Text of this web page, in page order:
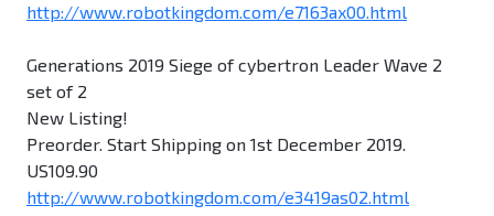
http://www.robotkingdom.com/e7163ax00.html
Generations 2019 Siege of cybertron Leader Wave 2
set of 2
New Listing!
Preorder. Start Shipping on 1st December 2019.
US109.90
http://www.robotkingdom.com/e3419as02.html